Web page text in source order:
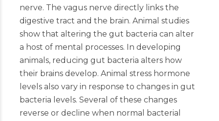
nerve. The vagus nerve directly links the
digestive tract and the brain. Animal studies
show that altering the gut bacteria can alter
a host of mental processes. In developing
animals, reducing gut bacteria alters how
their brains develop. Animal stress hormone
levels also vary in response to changes in gut
bacteria levels. Several of these changes
reverse or decline when normal bacterial